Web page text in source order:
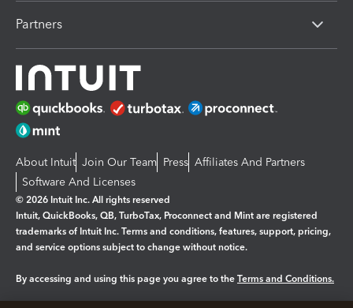
Partners
About Intuit Join Our Team Press Affiliates And Partners
Software And Licenses
© 2026 Intuit Inc. All rights reserved
Intuit, QuickBooks, QB, TurboTax, Proconnect and Mint are registered
trademarks of Intuit Inc. Terms and conditions, features, support, pricing,
and service options subject to change without notice.
By accessing and using this page you agree to the Terms and Conditions.